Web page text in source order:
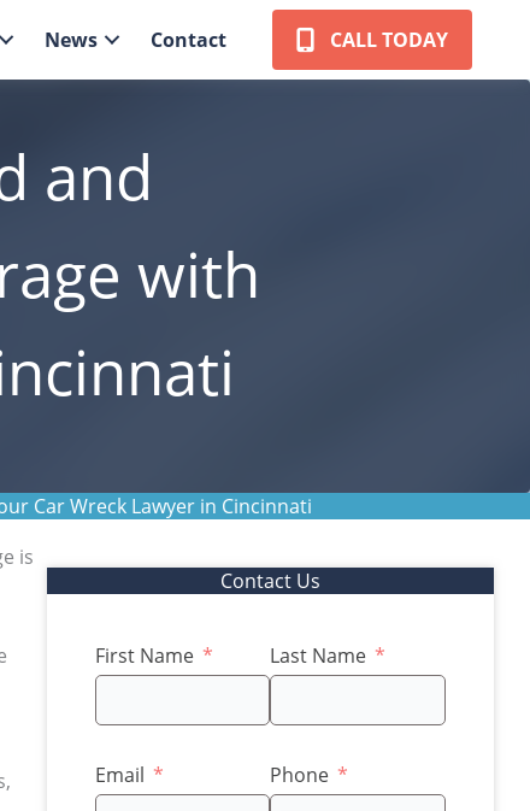
News Contact CALL TODAY
and
with
Car Wreck Lawyer in Cincinnati
is
Contact Us
First Name Last Name
Email
Phone